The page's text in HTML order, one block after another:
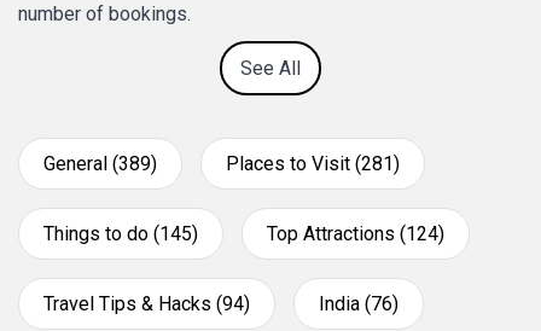
number of bookings.
See All
General (389) Places to Visit (281)
Things to do (145) Top Attractions (124)
Travel Tips & Hacks (94) India (76)